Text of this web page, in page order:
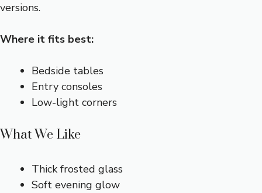
versions.
Where it fits best:
Bedside tables
Entry consoles
Low-light corners
What We Like
Thick frosted glass
Soft evening glow